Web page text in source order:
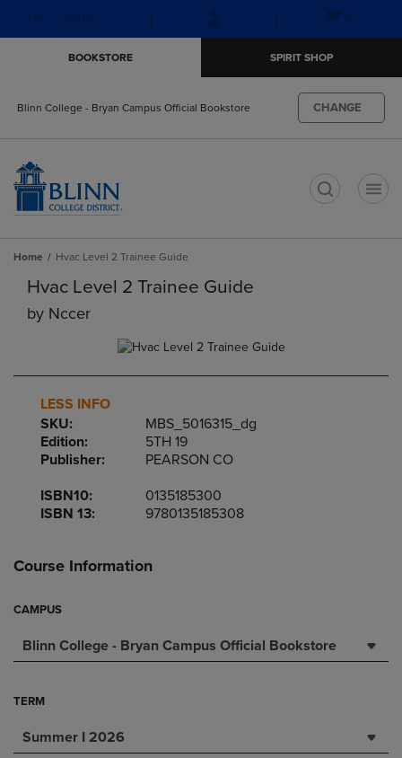
menu
BOOKSTORE SPIRIT SHOP
Blinn College - Bryan Campus Official Bookstore CHANGE
Home Hvac Level 2 Trainee Guide
Hvac Level 2 Trainee Guide
by Nccer
LESS INFO
SKU:
MBS_5016315_dg
Edition:
5TH 19
Publisher:
PEARSON CO
ISBN10:
0135185300
ISBN 13:
9780135185308
Course Information
CAMPUS
Blinn College - Bryan Campus Official Bookstore
TERM
Summer I 2026